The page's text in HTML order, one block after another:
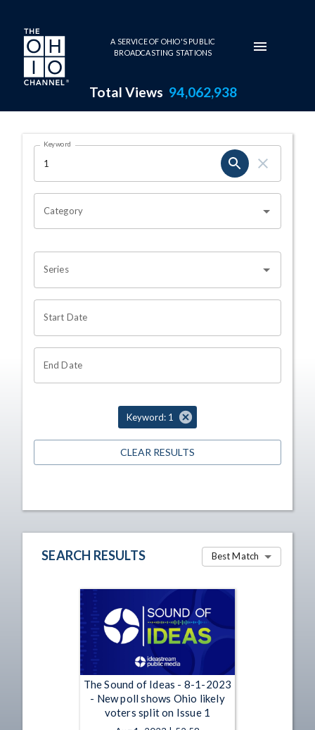
Skip to main content
A SERVICE OF OHIO'S PUBLIC
BROADCASTING STATIONS
Total Views 94,062,938
Search Results Page
OHIO CHANNEL SEARCH
Keyword
Category
Series
Start Date
End Date
Keyword: 1
CLEAR RESULTS
SEARCH RESULTS Best Match
The Sound of Ideas - 8-1-2023
- New poll shows Ohio likely
voters split on Issue 1